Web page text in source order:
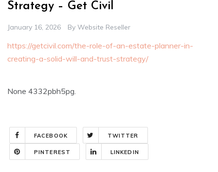
Strategy – Get Civil
January 16, 2026 By Website Reseller
https://getcivil.com/the-role-of-an-estate-planner-in-
creating-a-solid-will-and-trust-strategy/
None 4332pbh5pg.
FACEBOOK TWITTER
PINTEREST LINKEDIN